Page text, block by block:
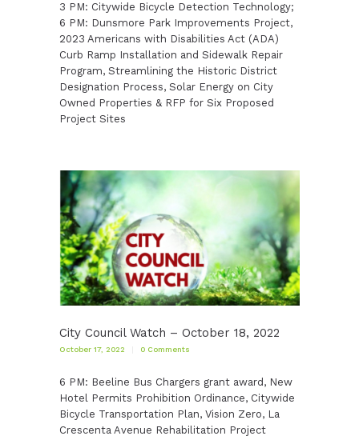
3 PM: Citywide Bicycle Detection Technology;
6 PM: Dunsmore Park Improvements Project,
2023 Americans with Disabilities Act (ADA)
Curb Ramp Installation and Sidewalk Repair
Program, Streamlining the Historic District
Designation Process, Solar Energy on City
Owned Properties & RFP for Six Proposed
Project Sites
City Council Watch – October 18, 2022
October 17, 2022 0 Comments
6 PM: Beeline Bus Chargers grant award, New
Hotel Permits Prohibition Ordinance, Citywide
Bicycle Transportation Plan, Vision Zero, La
Crescenta Avenue Rehabilitation Project